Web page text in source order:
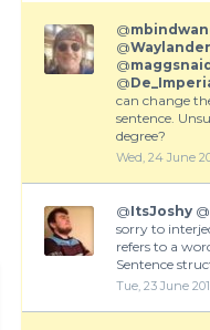
@
@
@
@
can change
sentence.
degree?
Wed, 24 June
@ItsJoshy @
sorry to
refers to a
Sentence
Tue, 23 June